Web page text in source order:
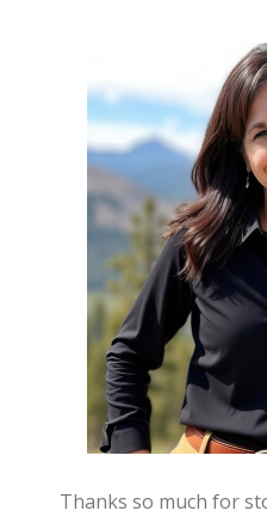
Thanks so much for